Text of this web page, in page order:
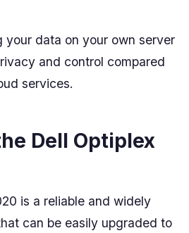
your data on your own server
and control compared
services.
Dell Optiplex
is a reliable and widely
can be easily upgraded to